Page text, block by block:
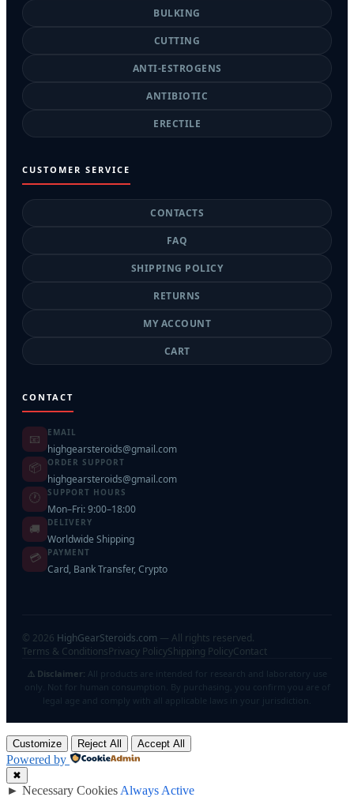
BULKING
CUTTING
ANTI-ESTROGENS
ANTIBIOTIC
ERECTILE
CUSTOMER SERVICE
CONTACTS
FAQ
SHIPPING POLICY
RETURNS
MY ACCOUNT
CART
CONTACT
📧 EMAIL
highgearsteroids@gmail.com
📦 ORDER SUPPORT
highgearsteroids@gmail.com
🕐 SUPPORT HOURS
Mon–Fri: 9:00–18:00
🚚 DELIVERY
Worldwide Shipping
💳 PAYMENT
Card, Bank Transfer, Crypto
© 2026 HighGearSteroids.com — All rights reserved.
Terms & ConditionsPrivacy PolicyShipping PolicyContact
⚠️ Disclaimer: All products are intended for research and laboratory use
only. Not for human consumption. By purchasing, you confirm you are of
legal age and comply with all applicable laws in your jurisdiction.
Customize Reject All Accept All
Powered by
✖
► Necessary Cookies Always Active